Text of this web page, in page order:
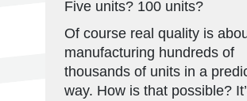
Five units? 100 units?
Of course real quality is
manufacturing hundreds of
thousands of units in a
way. How is that possible?